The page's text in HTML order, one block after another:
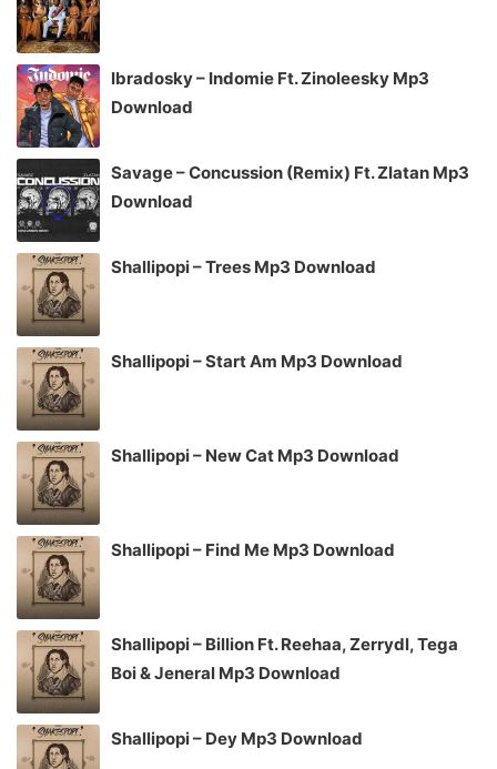
Ibradosky – Indomie Ft. Zinoleesky Mp3
Download
Savage – Concussion (Remix) Ft. Zlatan Mp3
Download
Shallipopi – Trees Mp3 Download
Shallipopi – Start Am Mp3 Download
Shallipopi – New Cat Mp3 Download
Shallipopi – Find Me Mp3 Download
Shallipopi – Billion Ft. Reehaa, Zerrydl, Tega
Boi & Jeneral Mp3 Download
Shallipopi – Dey Mp3 Download